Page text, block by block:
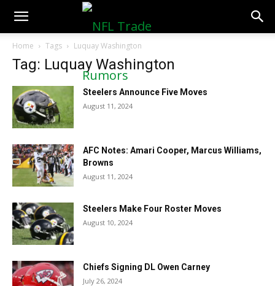
NFLTradeRumors.co
Home Tags Luquay Washington
Tag: Luquay Washington
Steelers Announce Five Moves
August 11, 2024
AFC Notes: Amari Cooper, Marcus Williams,
Browns
August 11, 2024
Steelers Make Four Roster Moves
August 10, 2024
Chiefs Signing DL Owen Carney
July 26, 2024